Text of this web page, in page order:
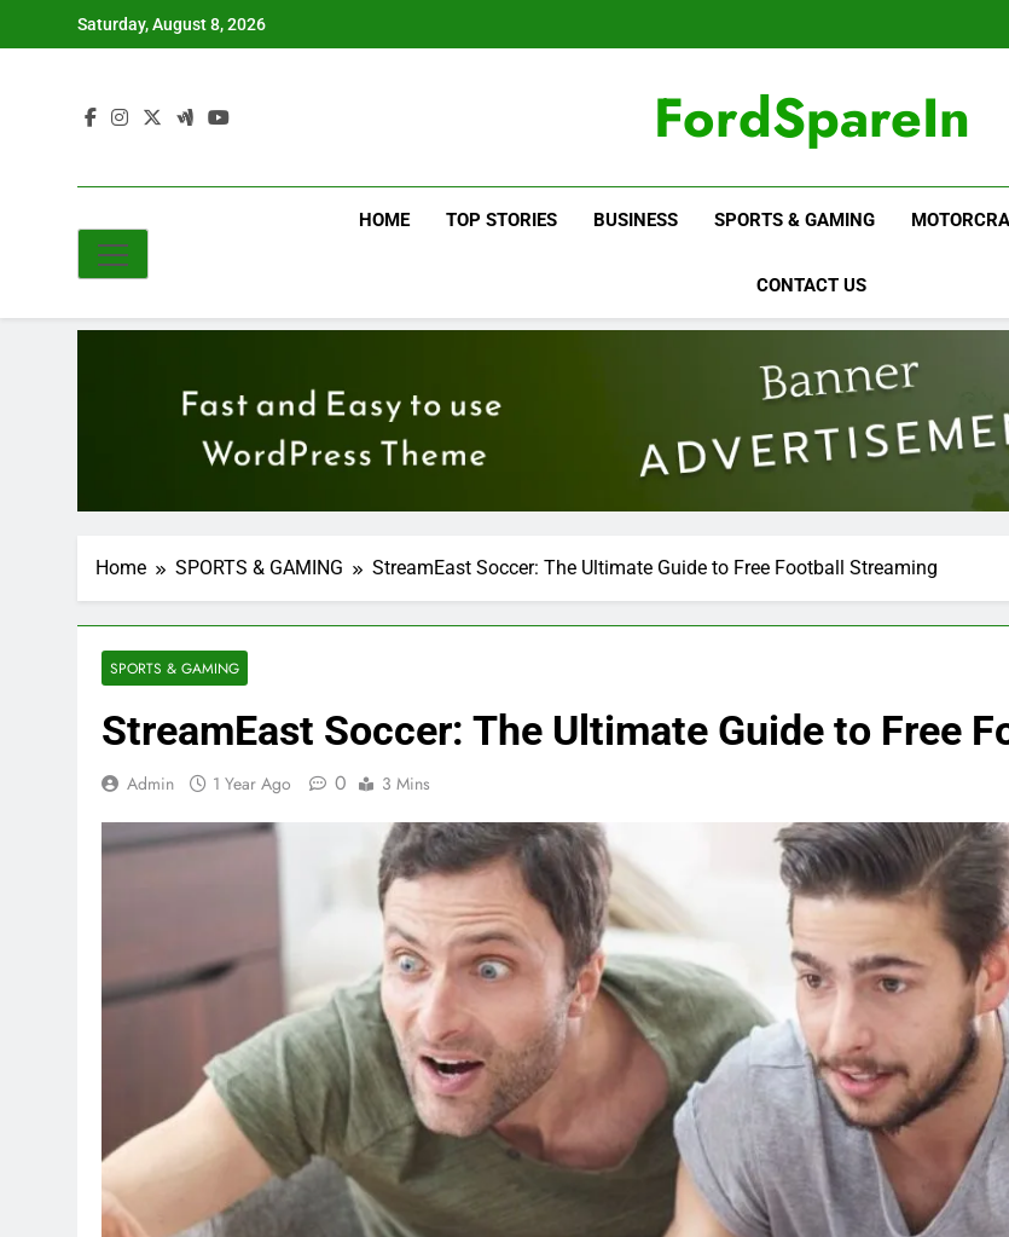
Saturday, August 8, 2026
FordSpareIn
HOME TOP STORIES BUSINESS SPORTS & GAMING
CONTACT US
Home SPORTS & GAMING StreamEast Soccer: The Ultimate Guide to Free Football Streaming
SPORTS & GAMING
StreamEast Soccer: The Ultimate Guide to Free
Admin 1 Year Ago 0 3 Mins